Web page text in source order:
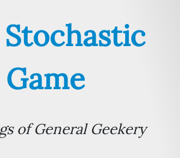
Game
of General Geekery